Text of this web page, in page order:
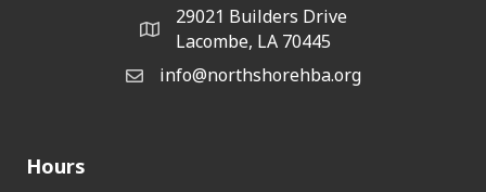
map and address
29021 Builders Drive
Lacombe, LA 70445
emailinfo@northshorehba.org
Hours